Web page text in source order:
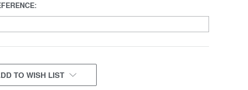
TO WISH LIST